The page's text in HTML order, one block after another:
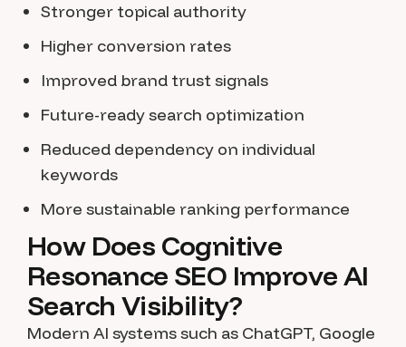
Stronger topical authority
Higher conversion rates
Improved brand trust signals
Future-ready search optimization
Reduced dependency on individual
keywords
More sustainable ranking performance
How Does Cognitive
Resonance SEO Improve AI
Search Visibility?
Modern AI systems such as ChatGPT, Google